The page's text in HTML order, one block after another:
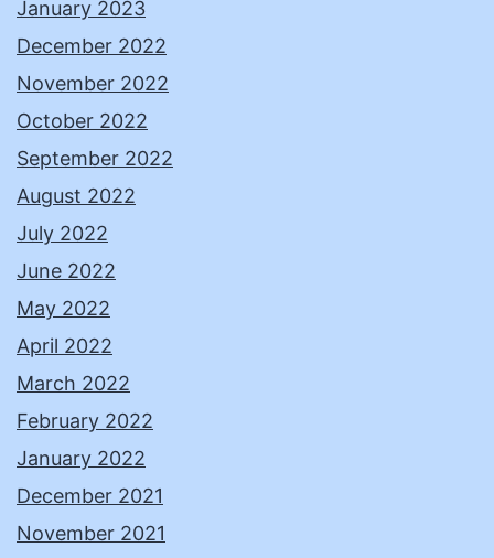
January 2023
December 2022
November 2022
October 2022
September 2022
August 2022
July 2022
June 2022
May 2022
April 2022
March 2022
February 2022
January 2022
December 2021
November 2021